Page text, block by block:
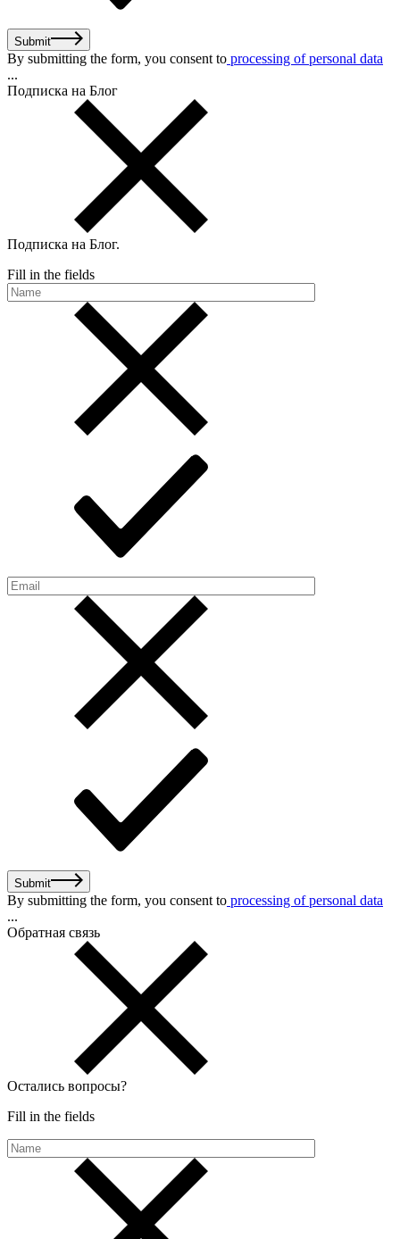
Submit
By submitting the form, you consent to processing of personal data
...
Подписка на Блог
Подписка на Блог.
Fill in the fields
Submit
By submitting the form, you consent to processing of personal data
...
Обратная связь
Остались вопросы?
Fill in the fields